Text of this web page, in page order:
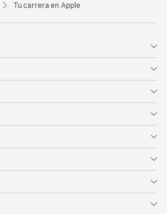
Tu carrera en Apple